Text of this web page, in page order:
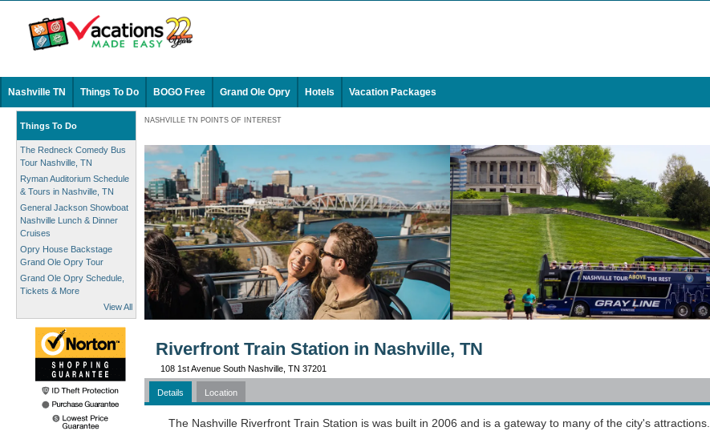
Nashville TN Things To Do BOGO Free Grand Ole Opry Hotels Vacation Packages
Things To Do
The Redneck Comedy Bus
Tour Nashville, TN
Ryman Auditorium Schedule
& Tours in Nashville, TN
General Jackson Showboat
Nashville Lunch & Dinner
Cruises
Opry House Backstage
Grand Ole Opry Tour
Grand Ole Opry Schedule,
Tickets & More
View All
NASHVILLE TN POINTS OF INTEREST
Riverfront Train Station in Nashville, TN
108 1st Avenue South Nashville, TN 37201
Details Location
The Nashville Riverfront Train Station is was built in 2006 and is a gateway to many of the city's attractions.